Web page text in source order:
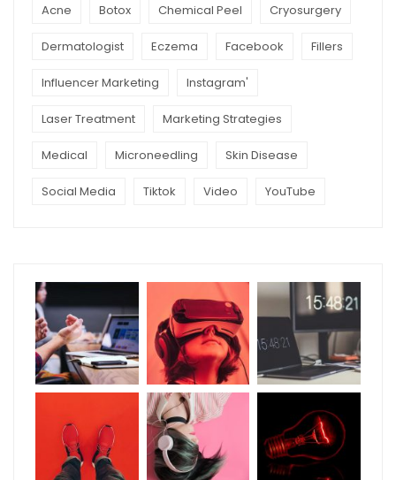
Acne Botox Chemical Peel Cryosurgery
Dermatologist Eczema Facebook Fillers
Influencer Marketing Instagram'
Laser Treatment Marketing Strategies
Medical Microneedling Skin Disease
Social Media Tiktok Video YouTube